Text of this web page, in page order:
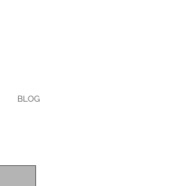
BLOG